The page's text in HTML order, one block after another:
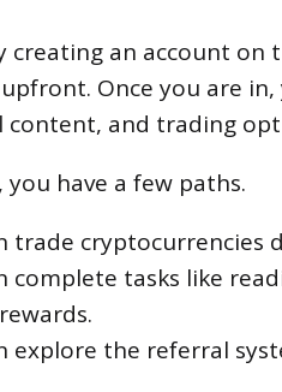
creating an account on
Once you are
content, and trading
you have a few paths.
trade cryptocurrencies
complete tasks like
explore the referral